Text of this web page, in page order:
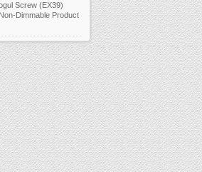
Screw (EX39)
Dimmable Product